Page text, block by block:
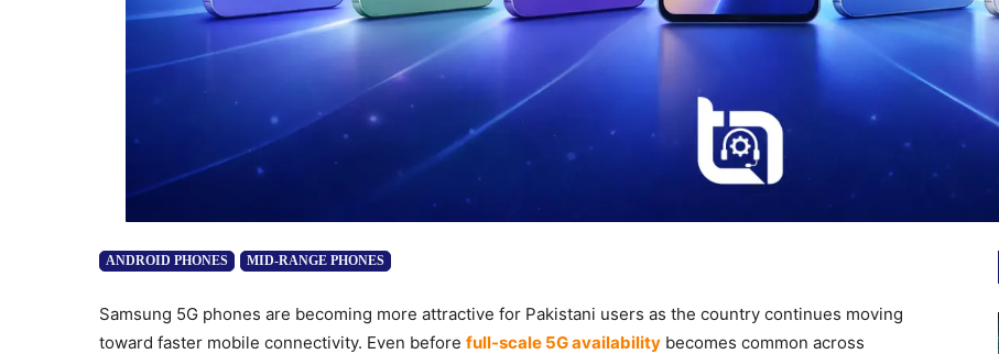
ANDROID PHONES MID-RANGE PHONES
Samsung 5G phones are becoming more attractive for Pakistani users as the country continues moving
toward faster mobile connectivity. Even before full-scale 5G availability becomes common across